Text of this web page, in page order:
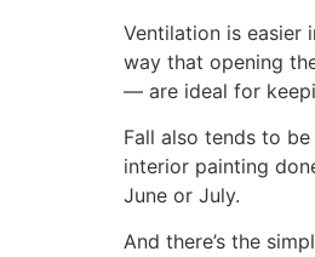
Ventilation is easier
way that opening
— are ideal for
Fall also tends to
interior painting
June or July.
And there’s the